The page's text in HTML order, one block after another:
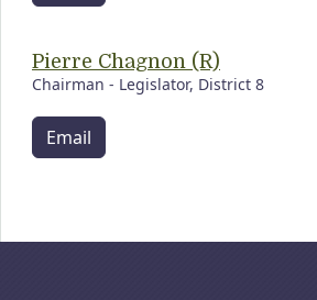
Pierre Chagnon (R)
Chairman - Legislator, District 8
Email